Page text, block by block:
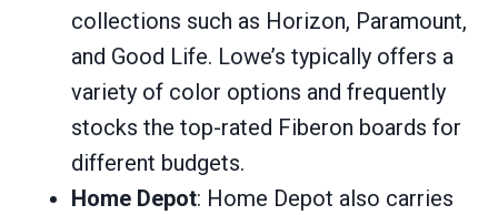
collections such as Horizon, Paramount,
and Good Life. Lowe’s typically offers a
variety of color options and frequently
stocks the top-rated Fiberon boards for
different budgets.
Home Depot: Home Depot also carries